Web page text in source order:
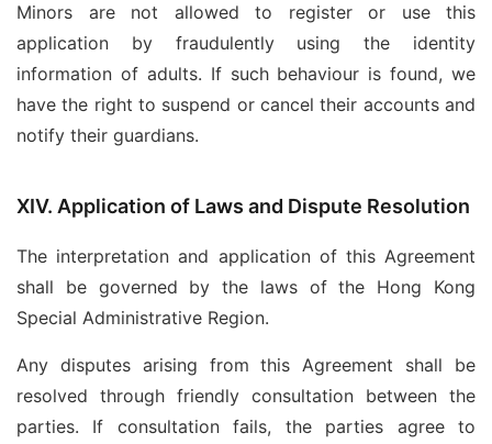
Minors are not allowed to register or use this
application by fraudulently using the identity
information of adults. If such behaviour is found, we
have the right to suspend or cancel their accounts and
notify their guardians.
XIV. Application of Laws and Dispute Resolution
The interpretation and application of this Agreement
shall be governed by the laws of the Hong Kong
Special Administrative Region.
Any disputes arising from this Agreement shall be
resolved through friendly consultation between the
parties. If consultation fails, the parties agree to